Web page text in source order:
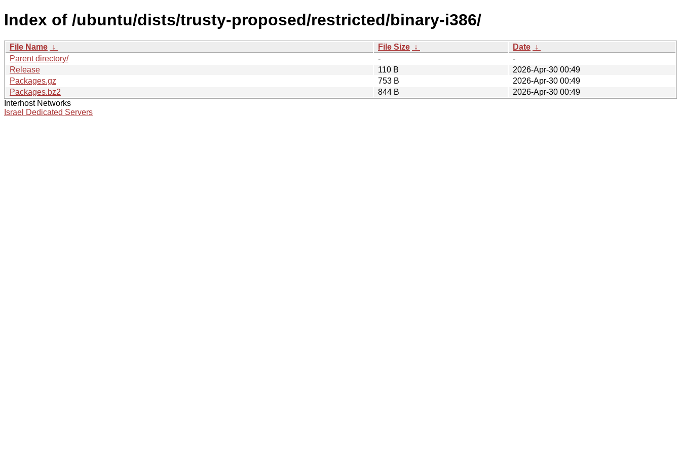
Index of /ubuntu/dists/trusty-proposed/restricted/binary-i386/
File Name ↓ File Size ↓ Date ↓
Parent directory/
-
-
Release
110 B
2026-Apr-30 00:49
Packages.gz
753 B
2026-Apr-30 00:49
Packages.bz2
844 B
2026-Apr-30 00:49
Interhost Networks
Israel Dedicated Servers